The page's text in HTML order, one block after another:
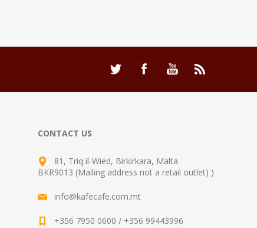
CONTACT US
81, Triq il-Wied, Birkirkara, Malta
BKR9013 (Mailing address not a retail outlet) )
info@kafecafe.com.mt
+356 7950 0600 / +356 99443996